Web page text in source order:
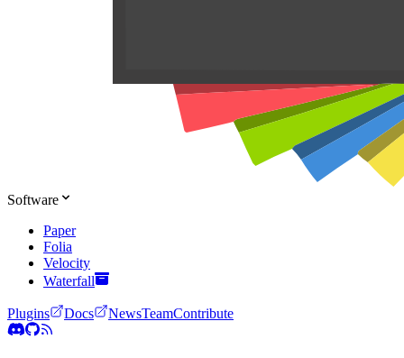
Software
Paper
Folia
Velocity
Waterfall
Plugins Docs NewsTeamContribute